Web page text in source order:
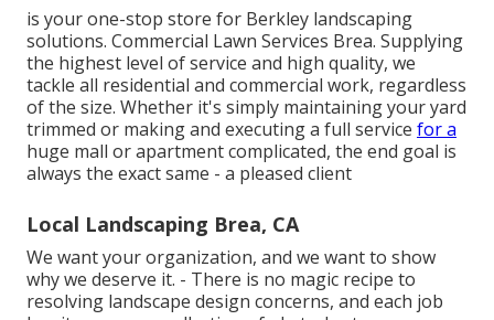
is your one-stop store for Berkley landscaping
solutions. Commercial Lawn Services Brea. Supplying
the highest level of service and high quality, we
tackle all residential and commercial work, regardless
of the size. Whether it's simply maintaining your yard
trimmed or making and executing a full service for a
huge mall or apartment complicated, the end goal is
always the exact same - a pleased client
Local Landscaping Brea, CA
We want your organization, and we want to show
why we deserve it. - There is no magic recipe to
resolving landscape design concerns, and each job